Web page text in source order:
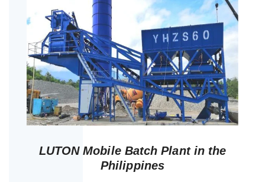
LUTON Mobile Batch Plant in the
Philippines